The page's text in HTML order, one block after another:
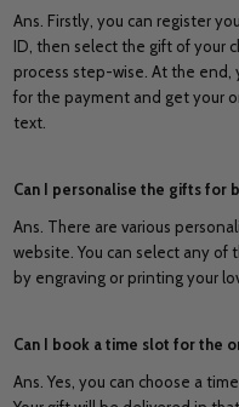
Ans. Firstly, you can register
ID, then select the gift of your
process step-wise. At the end,
for the payment and get your
text.
Can I personalise the gifts for
Ans. There are various
website. You can select any of
by engraving or printing your
Can I book a time slot for the
Ans. Yes, you can choose a